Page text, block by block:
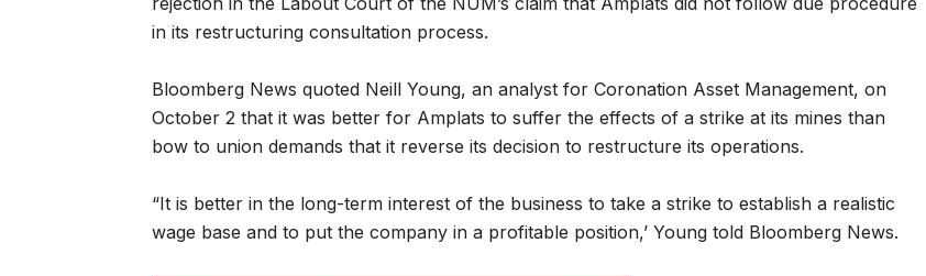
in its restructuring consultation process.
Bloomberg News quoted Neill Young, an analyst for Coronation Asset Management, on
October 2 that it was better for Amplats to suffer the effects of a strike at its mines than
bow to union demands that it reverse its decision to restructure its operations.
“It is better in the long-term interest of the business to take a strike to establish a realistic
wage base and to put the company in a profitable position,’ Young told Bloomberg News.